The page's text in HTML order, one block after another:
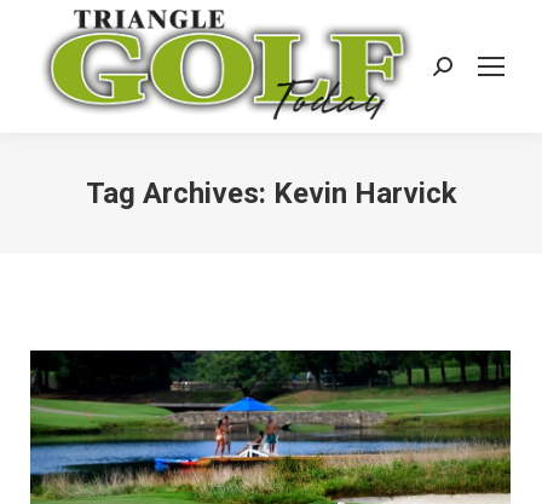
Search:
Tag Archives: Kevin Harvick